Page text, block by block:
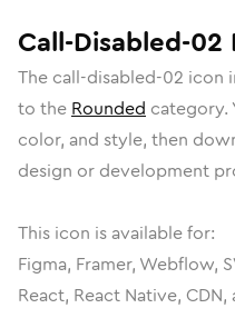
Call-Disabled-02
The call-disabled-02 icon
to the Rounded category.
color, and style, then
design or development
This icon is available for:
Figma, Framer, Webflow,
React, React Native, CDN,